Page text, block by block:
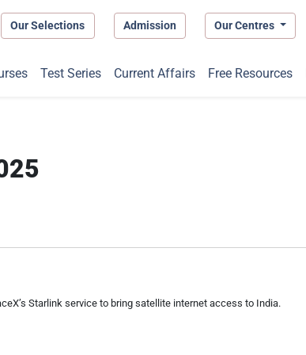
Our Selections Admission Our Centres
Test Series Current Affairs Free Resources
Starlink service to bring satellite internet access to India.